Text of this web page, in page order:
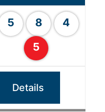
5 8
4
5
Details